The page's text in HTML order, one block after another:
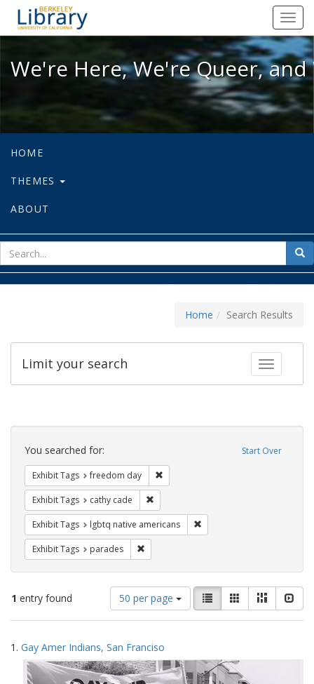
We're Here, We're Queer, and
We're Here, We're Queer,
HOME
THEMES
ABOUT
for
Home Search Results
Toggle
Limit your search
Search
Constraints Start Over
You searched for:
Exhibit Tags freedom day
Exhibit Tags cathy cade
Exhibit Tags lgbtq native americans
Exhibit Tags parades
1 entry found
Number
of
results
display
per
page
50 per page
View
results
as:
List GalleryMasonry
Search
Results
1. Gay Amer Indians, San Franciso